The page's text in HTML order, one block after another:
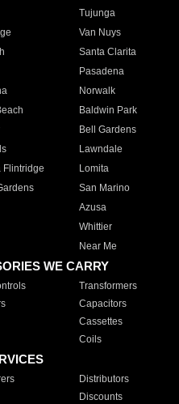
Tujunga
Van Nuys
Santa Clarita
Pasadena
Norwalk
Baldwin Park
Bell Gardens
Lawndale
Flintridge
Lomita
San Marino
Azusa
Whittier
Near Me
WE CARRY
Transformers
Capacitors
Cassettes
Coils
Distributors
Discounts